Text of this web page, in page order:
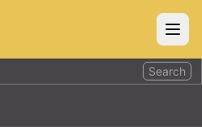
Search